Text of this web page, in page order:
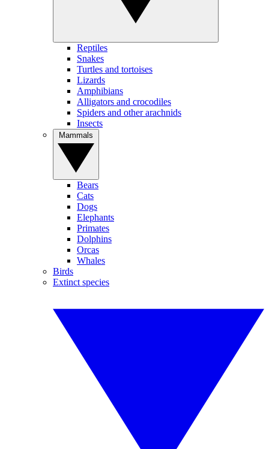
Reptiles
Snakes
Turtles and tortoises
Lizards
Amphibians
Alligators and crocodiles
Spiders and other arachnids
Insects
Bears
Cats
Dogs
Elephants
Primates
Dolphins
Orcas
Whales
Birds
Extinct species